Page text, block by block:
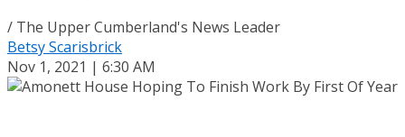
/ The Upper Cumberland's News Leader
Betsy Scarisbrick
Nov 1, 2021 | 6:30 AM